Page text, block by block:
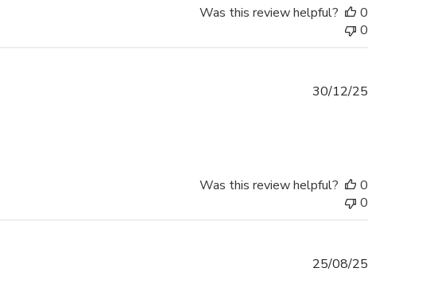
Was this review helpful?
0
0
30/12/25
Was this review helpful?
0
0
25/08/25